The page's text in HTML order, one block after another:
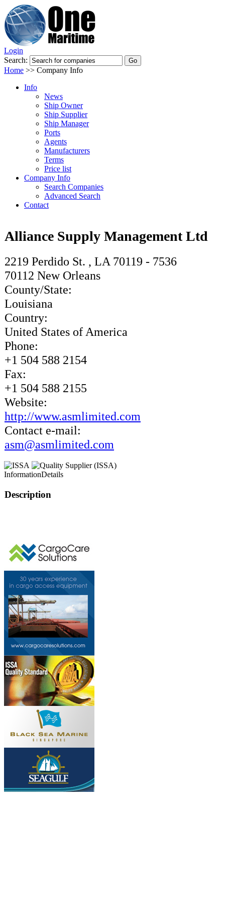
Login
Search:
Home >> Company Info
Info
News
Ship Owner
Ship Supplier
Ship Manager
Ports
Agents
Manufacturers
Terms
Price list
Company Info
Search Companies
Advanced Search
Contact
Alliance Supply Management Ltd
2219 Perdido St. , LA 70119 - 7536
70112 New Orleans
County/State:
Louisiana
Country:
United States of America
Phone:
+1 504 588 2154
Fax:
+1 504 588 2155
Website:
http://www.asmlimited.com
Contact e-mail:
asm@asmlimited.com
InformationDetails
Description